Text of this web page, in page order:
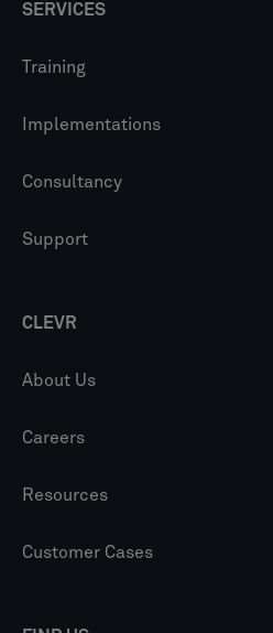
SERVICES
Training
Implementations
Consultancy
Support
CLEVR
About Us
Careers
Resources
Customer Cases